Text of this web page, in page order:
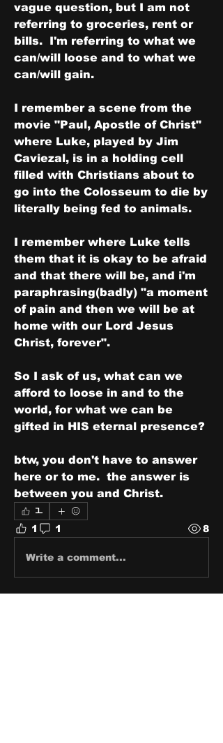
vague question, but I am not
referring to groceries, rent or
bills.  I'm referring to what we
can/will loose and to what we
can/will gain.
I remember a scene from the
movie "Paul, Apostle of Christ"
where Luke, played by Jim
Caviezal, is in a holding cell
filled with Christians about to
go into the Colosseum to die by
literally being fed to animals.
I remember where Luke tells
them that it is okay to be afraid
and that there will be, and i'm
paraphrasing(badly) "a moment
of pain and then we will be at
home with our Lord Jesus
Christ, forever".
So I ask of us, what can we
afford to loose in and to the
world, for what we can be
gifted in HIS eternal presence?
btw, you don't have to answer
here or to me.  the answer is
between you and Christ.
1
1 1 8
Write a comment...